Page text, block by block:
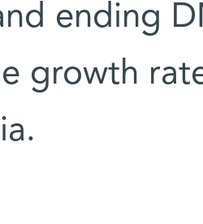
ending
growth